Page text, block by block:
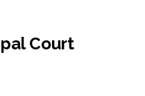
Court